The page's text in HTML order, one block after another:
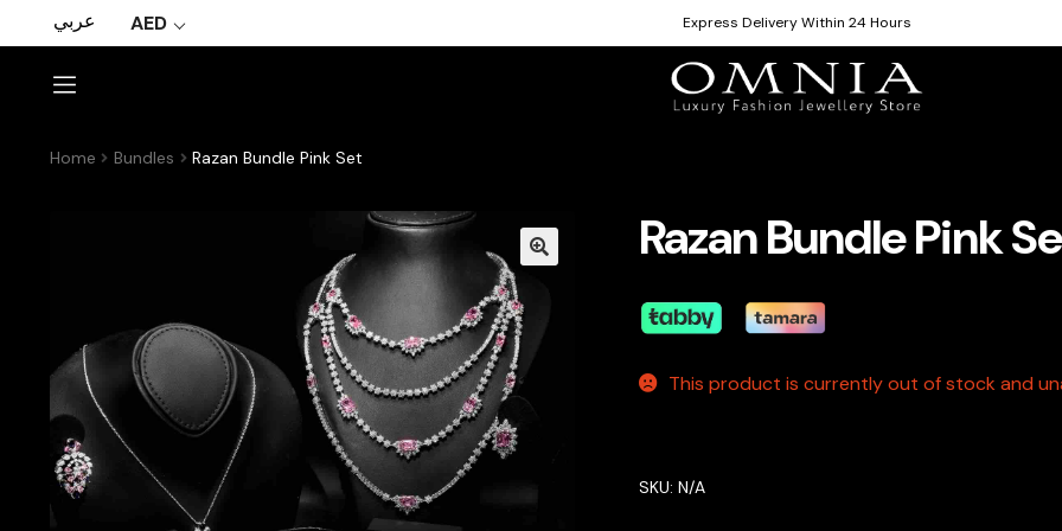
عربي AED Express Delivery Within 24 Hours
Home Bundles Razan Bundle Pink Set
Razan Bundle Pink
This product is currently out of stock and
SKU:N/A